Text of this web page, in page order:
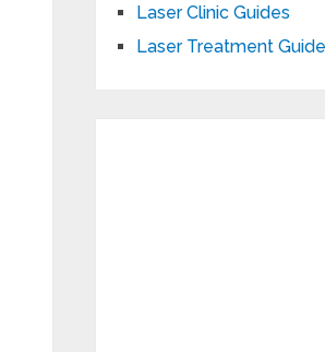
Laser Clinic Guides
Laser Treatment